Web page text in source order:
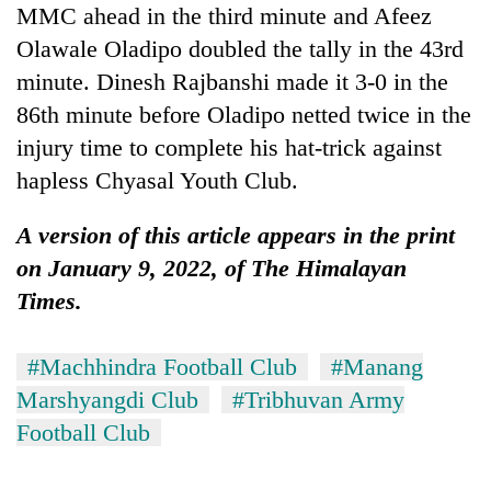
MMC ahead in the third minute and Afeez
Olawale Oladipo doubled the tally in the 43rd
minute. Dinesh Rajbanshi made it 3-0 in the
86th minute before Oladipo netted twice in the
injury time to complete his hat-trick against
hapless Chyasal Youth Club.
A version of this article appears in the print
on January 9, 2022, of The Himalayan
Times.
#Machhindra Football Club
#Manang
Marshyangdi Club
#Tribhuvan Army
Football Club